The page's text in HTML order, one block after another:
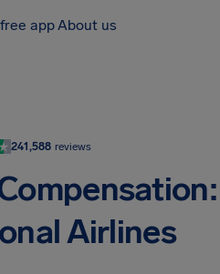
appAbout us
241,588 reviews
Airlines